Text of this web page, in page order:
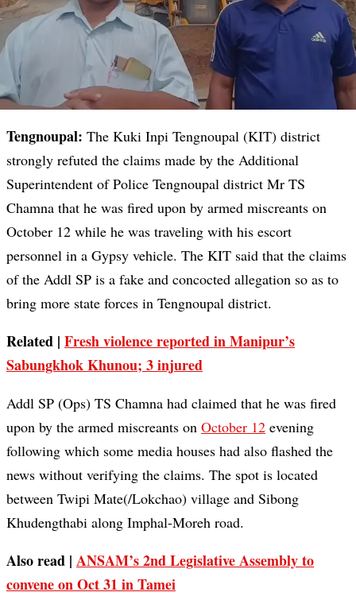
Tengnoupal: The Kuki Inpi Tengnoupal (KIT) district
strongly refuted the claims made by the Additional
Superintendent of Police Tengnoupal district Mr TS
Chamna that he was fired upon by armed miscreants on
October 12 while he was traveling with his escort
personnel in a Gypsy vehicle. The KIT said that the claims
of the Addl SP is a fake and concocted allegation so as to
bring more state forces in Tengnoupal district.
Related | Fresh violence reported in Manipur’s
Sabungkhok Khunou; 3 injured
Addl SP (Ops) TS Chamna had claimed that he was fired
upon by the armed miscreants on October 12 evening
following which some media houses had also flashed the
news without verifying the claims. The spot is located
between Twipi Mate(/Lokchao) village and Sibong
Khudengthabi along Imphal-Moreh road.
Also read | ANSAM’s 2nd Legislative Assembly to
convene on Oct 31 in Tamei